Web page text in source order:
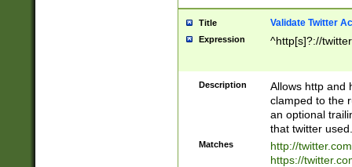
Title Validate Twitter
Expression ^http[s]?://
Description
Allows http and
clamped to the
an optional
that twitter used.
Matches
http://
https://